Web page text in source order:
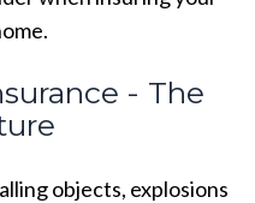
- The
objects, explosions